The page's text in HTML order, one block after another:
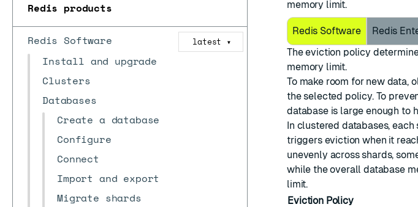
Redis products
Redis Software latest ▼
Install and upgrade
Clusters
Databases
Create a database
Configure
Connect
Import and export
Migrate shards
memory limit.
Redis Software
Redis
The eviction policy
memory limit.
To make room for new data,
the selected policy. To
database is large enough to
In clustered databases,
triggers eviction when it
unevenly across shards,
while the overall database
limit.
Eviction Policy
ESC